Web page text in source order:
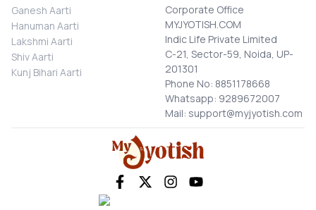
Ganesh Aarti
Hanuman Aarti
Lakshmi Aarti
Shiv Aarti
Kunj Bihari Aarti
Corporate Office
MYJYOTISH.COM
Indic Life Private Limited
C-21, Sector-59, Noida, UP-
201301
Phone No: 8851178668
Whatsapp: 9289672007
Mail: support@myjyotish.com